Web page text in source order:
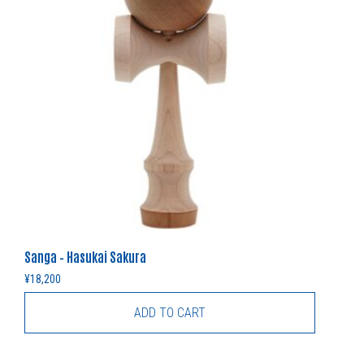
Sanga – Hasukai Sakura
¥18,200
ADD TO CART